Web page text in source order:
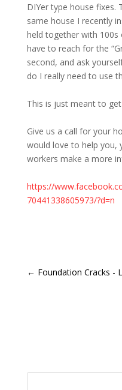
DIYer type house fixes.
same house I recently
held together with
have to reach for the
second, and ask
do I really need to use
This is just meant to
Give us a call for your
would love to help you,
workers make a more
https://
70441338605973/?d=n
← Foundation Cracks -